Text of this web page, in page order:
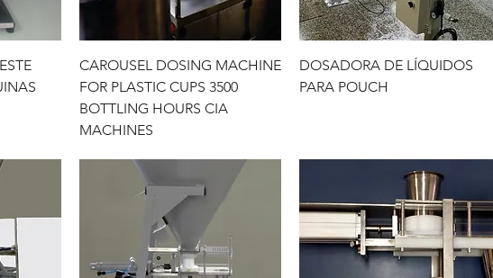
Quick View
CAROUSEL DOSING MACHINE
FOR PLASTIC CUPS 3500
BOTTLING HOURS CIA
MACHINES
Quick View
DOSADORA DE LÍQUIDOS
PARA POUCH